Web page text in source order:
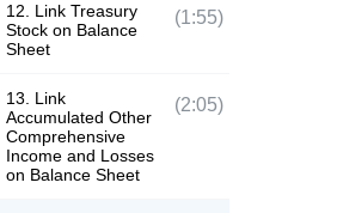
12. Link Treasury
Stock on Balance
Sheet
(1:55)
13. Link
Accumulated Other
Comprehensive
Income and Losses
on Balance Sheet
(2:05)